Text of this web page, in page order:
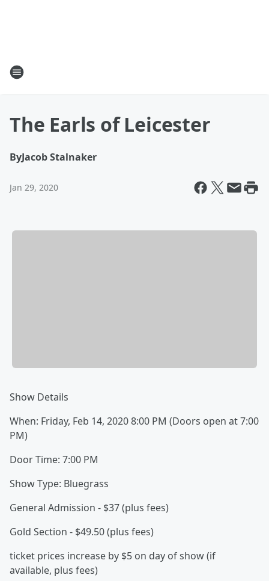
The Earls of Leicester
ByJacob Stalnaker
Jan 29, 2020
Show Details
When: Friday, Feb 14, 2020 8:00 PM (Doors open at 7:00
PM)
Door Time: 7:00 PM
Show Type: Bluegrass
General Admission - $37 (plus fees)
Gold Section - $49.50 (plus fees)
ticket prices increase by $5 on day of show (if
available, plus fees)